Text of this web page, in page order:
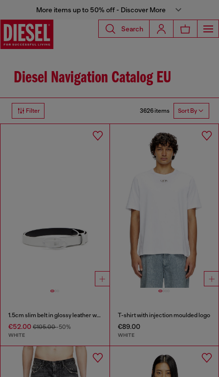
More items up to 50% off - Discover More
Search
Diesel Navigation Catalog EU
Filter 3626 items Sort By
1.5cm slim belt in glossy leather with Oval D buckle
€52.00 €105.00-50%
WHITE
T-shirt with injection moulded logo
€89.00
WHITE